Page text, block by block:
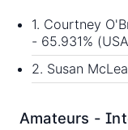
1. Courtney
- 65.931%
2. Susan
Amateurs -